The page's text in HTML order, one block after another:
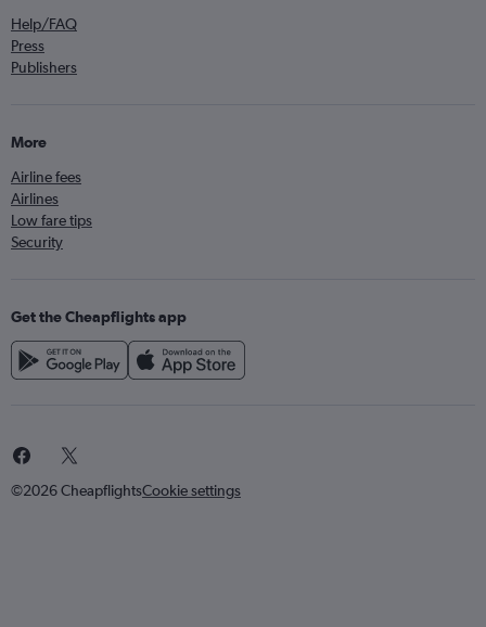
Help/FAQ
Press
Publishers
More
Airline fees
Airlines
Low fare tips
Security
Get the Cheapflights app
©2026 CheapflightsCookie settings